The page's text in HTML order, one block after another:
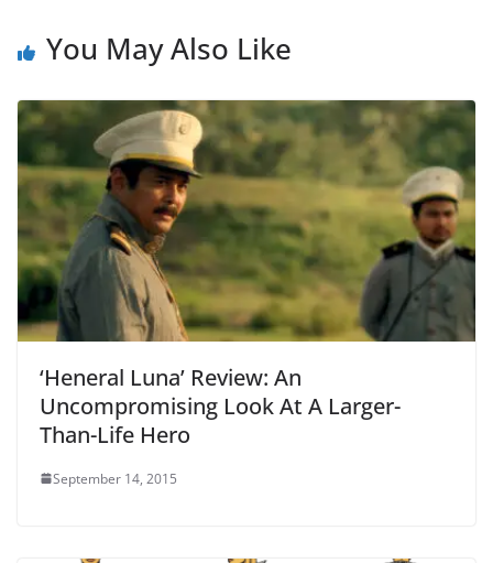
You May Also Like
‘Heneral Luna’ Review: An
Uncompromising Look At A Larger-
Than-Life Hero
September 14, 2015